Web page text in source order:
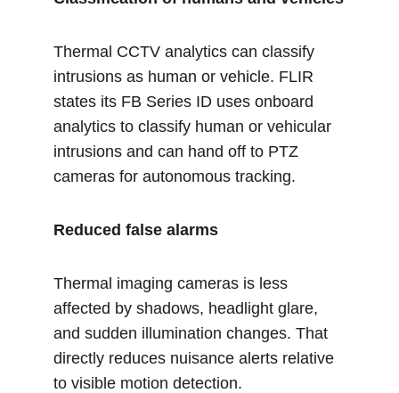
Thermal CCTV analytics can classify
intrusions as human or vehicle. FLIR
states its FB Series ID uses onboard
analytics to classify human or vehicular
intrusions and can hand off to PTZ
cameras for autonomous tracking.
Reduced false alarms
Thermal imaging cameras is less
affected by shadows, headlight glare,
and sudden illumination changes. That
directly reduces nuisance alerts relative
to visible motion detection.